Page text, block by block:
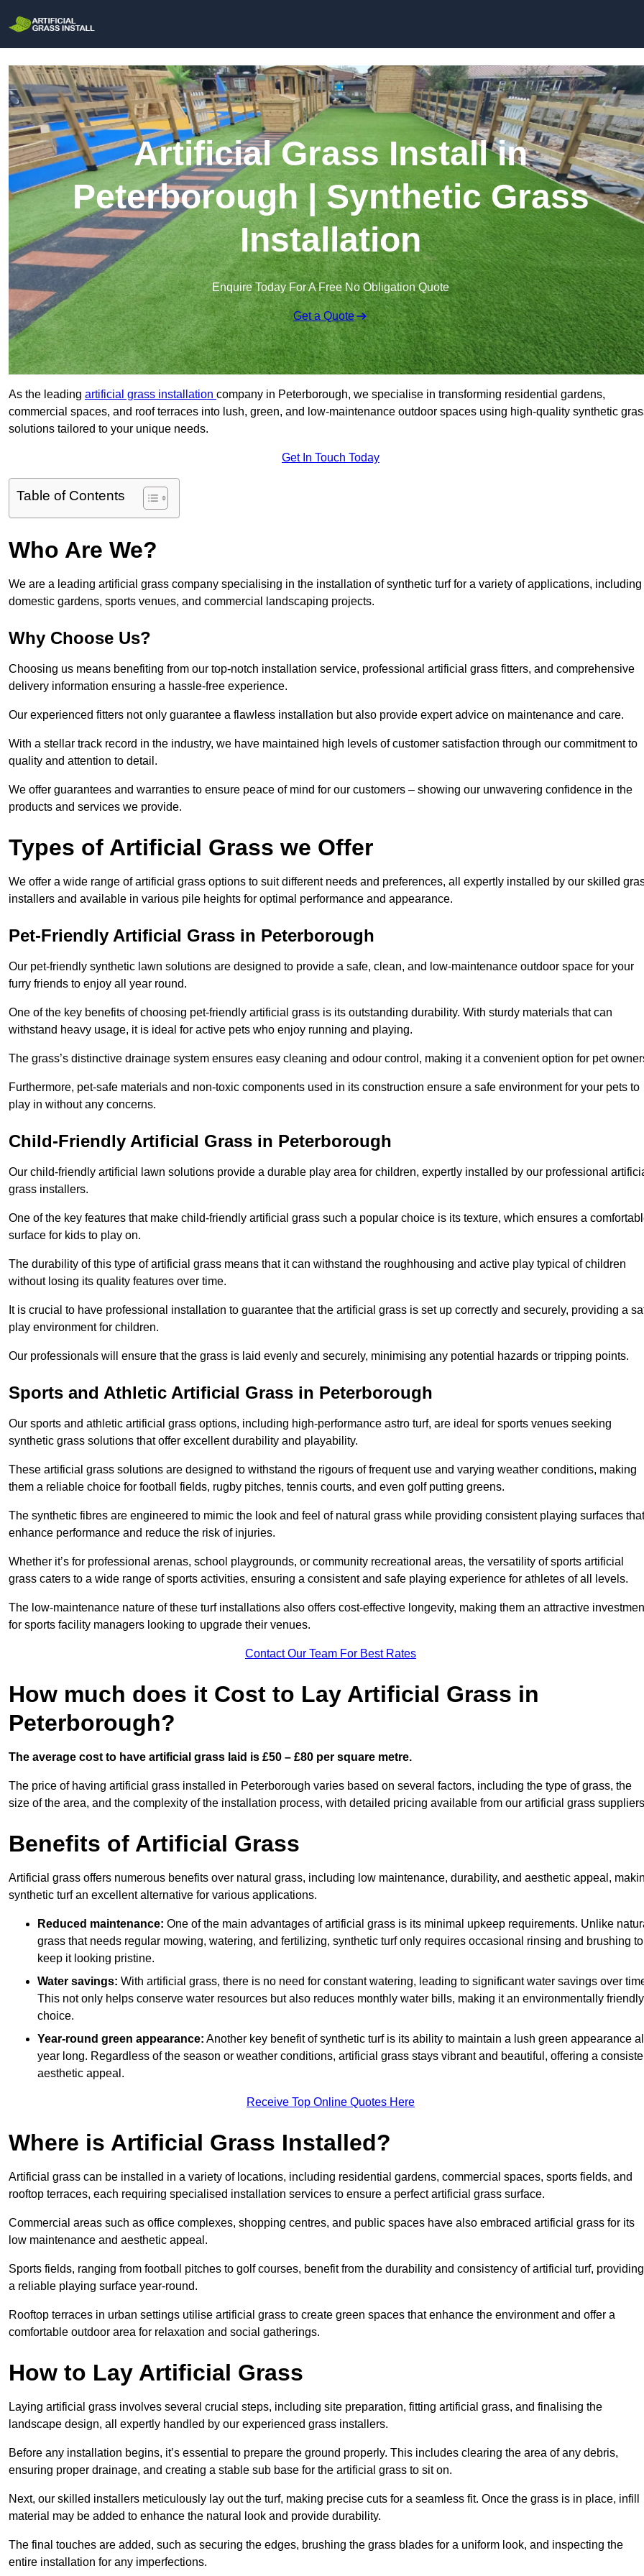
Artificial Grass Install in
Peterborough | Synthetic Grass
Installation
Enquire Today For A Free No Obligation Quote
Get a Quote
As the leading artificial grass installation company in Peterborough, we specialise in transforming residential gardens,
commercial spaces, and roof terraces into lush, green, and low-maintenance outdoor spaces using high-quality synthetic
solutions tailored to your unique needs.
Get In Touch Today
Table of Contents
Who Are We?
We are a leading artificial grass company specialising in the installation of synthetic turf for a variety of applications, including
domestic gardens, sports venues, and commercial landscaping projects.
Why Choose Us?
Choosing us means benefiting from our top-notch installation service, professional artificial grass fitters, and comprehensive
delivery information ensuring a hassle-free experience.
Our experienced fitters not only guarantee a flawless installation but also provide expert advice on maintenance and care.
With a stellar track record in the industry, we have maintained high levels of customer satisfaction through our commitment to
quality and attention to detail.
We offer guarantees and warranties to ensure peace of mind for our customers – showing our unwavering confidence in the
products and services we provide.
Types of Artificial Grass we Offer
We offer a wide range of artificial grass options to suit different needs and preferences, all expertly installed by our skilled
installers and available in various pile heights for optimal performance and appearance.
Pet-Friendly Artificial Grass in Peterborough
Our pet-friendly synthetic lawn solutions are designed to provide a safe, clean, and low-maintenance outdoor space for your
furry friends to enjoy all year round.
One of the key benefits of choosing pet-friendly artificial grass is its outstanding durability. With sturdy materials that can
withstand heavy usage, it is ideal for active pets who enjoy running and playing.
The grass’s distinctive drainage system ensures easy cleaning and odour control, making it a convenient option for pet
Furthermore, pet-safe materials and non-toxic components used in its construction ensure a safe environment for your pets to
play in without any concerns.
Child-Friendly Artificial Grass in Peterborough
Our child-friendly artificial lawn solutions provide a durable play area for children, expertly installed by our professional
grass installers.
One of the key features that make child-friendly artificial grass such a popular choice is its texture, which ensures a
surface for kids to play on.
The durability of this type of artificial grass means that it can withstand the roughhousing and active play typical of children
without losing its quality features over time.
It is crucial to have professional installation to guarantee that the artificial grass is set up correctly and securely, providing a
play environment for children.
Our professionals will ensure that the grass is laid evenly and securely, minimising any potential hazards or tripping points.
Sports and Athletic Artificial Grass in Peterborough
Our sports and athletic artificial grass options, including high-performance astro turf, are ideal for sports venues seeking
synthetic grass solutions that offer excellent durability and playability.
These artificial grass solutions are designed to withstand the rigours of frequent use and varying weather conditions, making
them a reliable choice for football fields, rugby pitches, tennis courts, and even golf putting greens.
The synthetic fibres are engineered to mimic the look and feel of natural grass while providing consistent playing surfaces that
enhance performance and reduce the risk of injuries.
Whether it’s for professional arenas, school playgrounds, or community recreational areas, the versatility of sports artificial
grass caters to a wide range of sports activities, ensuring a consistent and safe playing experience for athletes of all levels.
The low-maintenance nature of these turf installations also offers cost-effective longevity, making them an attractive
for sports facility managers looking to upgrade their venues.
Contact Our Team For Best Rates
How much does it Cost to Lay Artificial Grass in
Peterborough?
The average cost to have artificial grass laid is £50 – £80 per square metre.
The price of having artificial grass installed in Peterborough varies based on several factors, including the type of grass, the
size of the area, and the complexity of the installation process, with detailed pricing available from our artificial grass
Benefits of Artificial Grass
Artificial grass offers numerous benefits over natural grass, including low maintenance, durability, and aesthetic appeal,
synthetic turf an excellent alternative for various applications.
Reduced maintenance: One of the main advantages of artificial grass is its minimal upkeep requirements. Unlike
grass that needs regular mowing, watering, and fertilizing, synthetic turf only requires occasional rinsing and brushing to
keep it looking pristine.
Water savings: With artificial grass, there is no need for constant watering, leading to significant water savings over
This not only helps conserve water resources but also reduces monthly water bills, making it an environmentally friendly
choice.
Year-round green appearance: Another key benefit of synthetic turf is its ability to maintain a lush green appearance all
year long. Regardless of the season or weather conditions, artificial grass stays vibrant and beautiful, offering a
aesthetic appeal.
Receive Top Online Quotes Here
Where is Artificial Grass Installed?
Artificial grass can be installed in a variety of locations, including residential gardens, commercial spaces, sports fields, and
rooftop terraces, each requiring specialised installation services to ensure a perfect artificial grass surface.
Commercial areas such as office complexes, shopping centres, and public spaces have also embraced artificial grass for its
low maintenance and aesthetic appeal.
Sports fields, ranging from football pitches to golf courses, benefit from the durability and consistency of artificial turf, providing
a reliable playing surface year-round.
Rooftop terraces in urban settings utilise artificial grass to create green spaces that enhance the environment and offer a
comfortable outdoor area for relaxation and social gatherings.
How to Lay Artificial Grass
Laying artificial grass involves several crucial steps, including site preparation, fitting artificial grass, and finalising the
landscape design, all expertly handled by our experienced grass installers.
Before any installation begins, it’s essential to prepare the ground properly. This includes clearing the area of any debris,
ensuring proper drainage, and creating a stable sub base for the artificial grass to sit on.
Next, our skilled installers meticulously lay out the turf, making precise cuts for a seamless fit. Once the grass is in place, infill
material may be added to enhance the natural look and provide durability.
The final touches are added, such as securing the edges, brushing the grass blades for a uniform look, and inspecting the
entire installation for any imperfections.